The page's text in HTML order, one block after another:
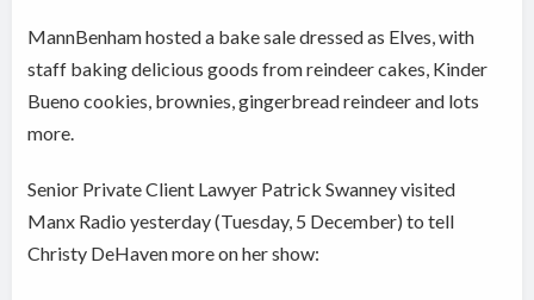
MannBenham hosteda bake sale dressed as Elves, with
staff baking delicious goods from reindeer cakes, Kinder
Bueno cookies, brownies, gingerbread reindeer and lots
more.
Senior Private Client Lawyer Patrick Swanney visited
Manx Radio yesterday (Tuesday, 5 December) to tell
Christy DeHaven more on her show: